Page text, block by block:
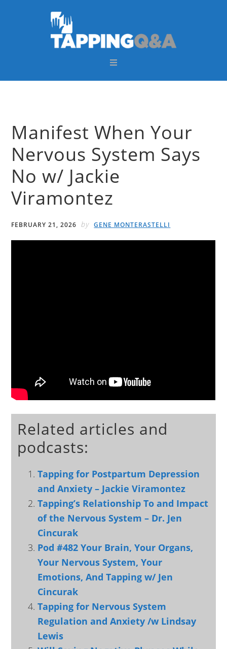
Manifest When Your
Nervous System Says
No w/ Jackie
Viramontez
FEBRUARY 21, 2026 by GENE MONTERASTELLI
Related articles and
podcasts:
Tapping for Postpartum Depression
and Anxiety – Jackie Viramontez
Tapping’s Relationship To and Impact
of the Nervous System – Dr. Jen
Cincurak
Pod #482 Your Brain, Your Organs,
Your Nervous System, Your
Emotions, And Tapping w/ Jen
Cincurak
Tapping for Nervous System
Regulation and Anxiety /w Lindsay
Lewis